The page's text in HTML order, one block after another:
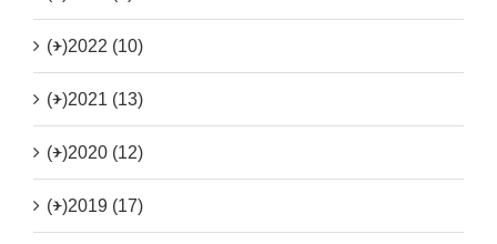
(+)2022 (10)
(+)2021 (13)
(+)2020 (12)
(+)2019 (17)